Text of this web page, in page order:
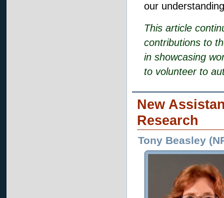
our
This article
contributions to
in showcasing
to volunteer to
New
Research
Tony Beasley